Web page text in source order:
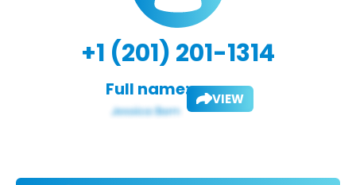
+1 (201) 201-1314
Full name: VIEW